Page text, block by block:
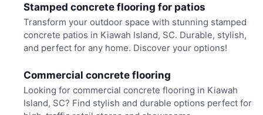
Stamped concrete flooring for patios
Transform your outdoor space with stunning stamped
concrete patios in Kiawah Island, SC. Durable, stylish,
and perfect for any home. Discover your options!
Commercial concrete flooring
Looking for commercial concrete flooring in Kiawah
Island, SC? Find stylish and durable options perfect for